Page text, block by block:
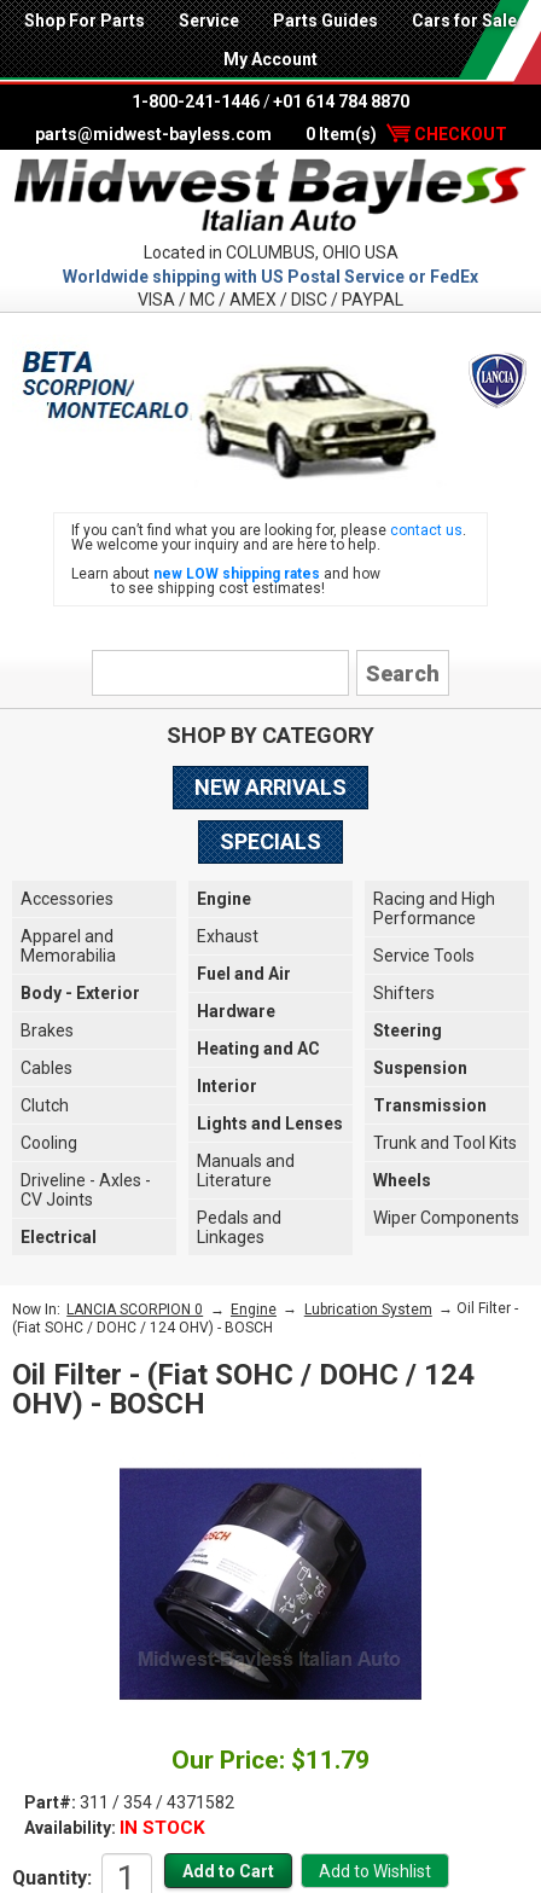
Shop For Parts Service Parts Guides Cars for Sale
My Account
1-800-241-1446 /+01 614 784 8870
parts@midwest-bayless.com
0 Item(s) CHECKOUT
Located in COLUMBUS, OHIO USA
Worldwide shipping with US Postal Service or FedEx
VISA / MC / AMEX / DISC / PAYPAL
If you can’t find what you are looking for, pleasecontact us.
We welcome your inquiry and are here to help.
Learn about new LOW shipping rates and how
to see shipping cost estimates!
SHOP BY CATEGORY
NEW ARRIVALS
SPECIALS
Accessories
Apparel and
Memorabilia
Body - Exterior
Brakes
Cables
Clutch
Cooling
Driveline - Axles -
CV Joints
Electrical
Engine
Exhaust
Fuel and Air
Hardware
Heating and AC
Interior
Lights and Lenses
Manuals and
Literature
Pedals and
Linkages
Racing and High
Performance
Service Tools
Shifters
Steering
Suspension
Transmission
Trunk and Tool Kits
Wheels
Wiper Components
Now In: LANCIA SCORPION 0 → Engine → Lubrication System → Oil Filter -
(Fiat SOHC / DOHC / 124 OHV) - BOSCH
Oil Filter - (Fiat SOHC / DOHC / 124
OHV) - BOSCH
Our Price: $11.79
Part#: 311 / 354 / 4371582
Availability: IN STOCK
Quantity: